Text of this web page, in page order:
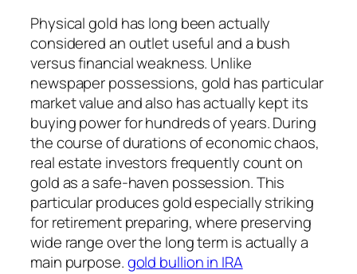
Physical gold has long been actually
considered an outlet useful and a bush
versus financial weakness. Unlike
newspaper possessions, gold has particular
market value and also has actually kept its
buying power for hundreds of years. During
the course of durations of economic chaos,
real estate investors frequently count on
gold as a safe-haven possession. This
particular produces gold especially striking
for retirement preparing, where preserving
wide range over the long term is actually a
main purpose.gold bullion in IRA